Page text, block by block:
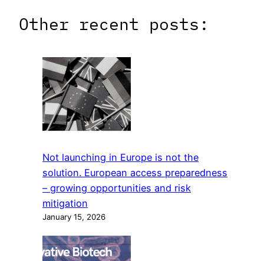
Other recent posts:
Not launching in Europe is not the
solution. European access preparedness
– growing opportunities and risk
mitigation
January 15, 2026